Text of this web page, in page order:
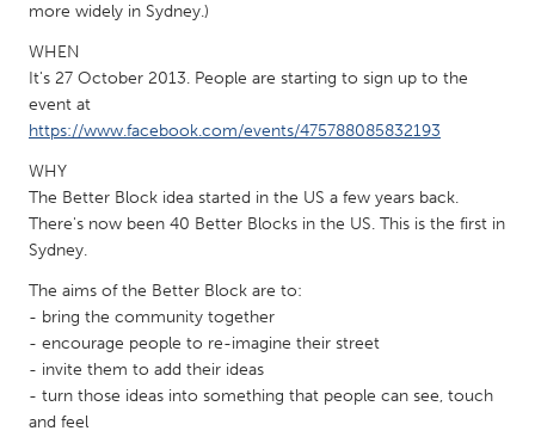
QATAR
Qatar
SINGAPORE
Singapore
UNITED KINGDOM
UNITED STATES
Ann Arbor, MI
Austin, TX
Baltimore, MD
more widely in Sydney.)
WHEN
It's 27 October 2013. People are starting to sign up to the
event at
https://www.facebook.com/events/475788085832193
WHY
The Better Block idea started in the US a few years back.
There's now been 40 Better Blocks in the US. This is the first in
Sydney.
The aims of the Better Block are to:
- bring the community together
- encourage people to re-imagine their street
- invite them to add their ideas
- turn those ideas into something that people can see, touch
and feel